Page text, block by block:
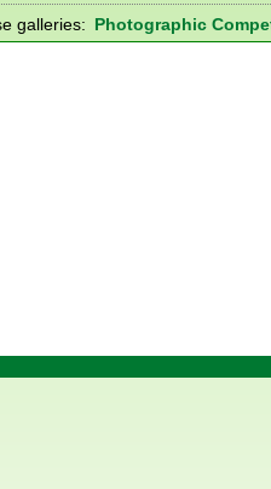
galleries: Photographic